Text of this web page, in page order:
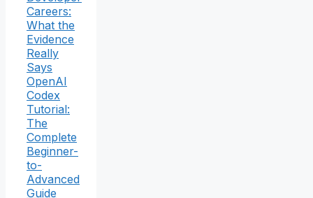
Careers:
What the
Evidence
Really
Says
OpenAI
Codex
Tutorial:
The
Complete
Beginner-
to-
Advanced
Guide